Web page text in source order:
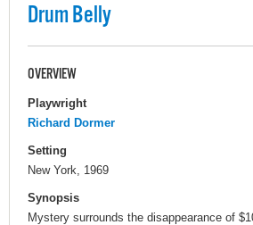
Drum Belly
OVERVIEW
Playwright
Richard Dormer
Setting
New York, 1969
Synopsis
Mystery surrounds the disappearance of